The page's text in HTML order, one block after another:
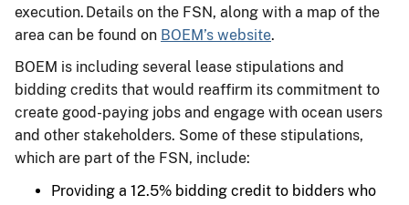
execution. Details on the FSN, along with a map of the
area can be found on BOEM’s website.
BOEM is including several lease stipulations and
bidding credits that would reaffirm its commitment to
create good-paying jobs and engage with ocean users
and other stakeholders. Some of these stipulations,
which are part of the FSN, include:
Providing a 12.5% bidding credit to bidders who